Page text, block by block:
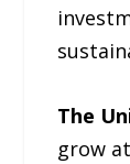
The
grow